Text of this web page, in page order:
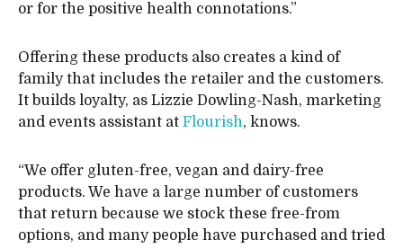
or for the positive health connotations.”
Offering these products also creates a kind of
family that includes the retailer and the customers.
It builds loyalty, as Lizzie Dowling-Nash, marketing
and events assistant at Flourish, knows.
“We offer gluten-free, vegan and dairy-free
products. We have a large number of customers
that return because we stock these free-from
options, and many people have purchased and tried